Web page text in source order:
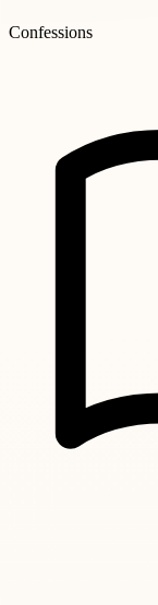
Confessions